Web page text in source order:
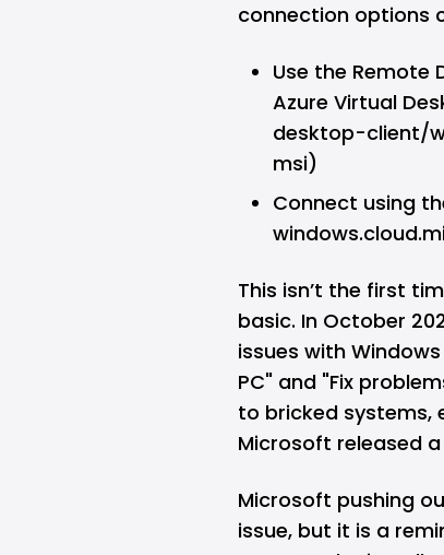
connection options
Use the
Azure Virtual
desktop-client/
msi)
Connect using
This isn’t the first
basic. In October
issues with
PC" and "Fix
to bricked systems,
Microsoft released
Microsoft pushing
issue, but it is a